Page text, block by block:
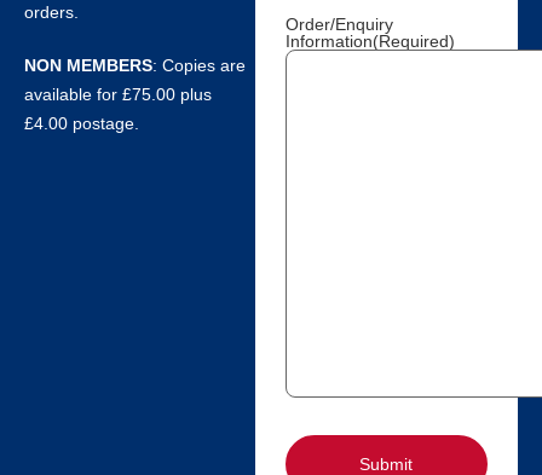
orders.
NON MEMBERS: Copies are
available for £75.00 plus
£4.00 postage.
Order/Enquiry
Information(Required)
Submit